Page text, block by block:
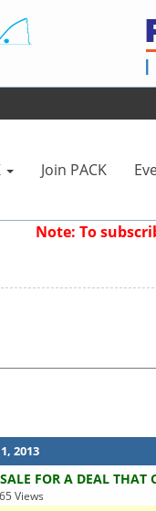
Join PACK
Note: To
2013
FOR A DEAL THAT
Views